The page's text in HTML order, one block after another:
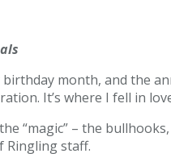
month, and the
It’s where I fell in
“magic” – the
Ringling staff.